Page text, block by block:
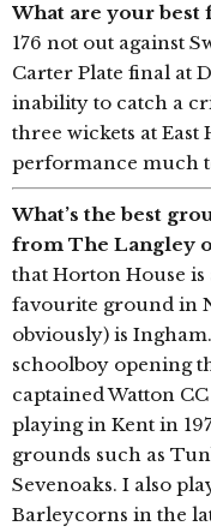
What are your best
176 not out against
Carter Plate final at
inability to catch a
three wickets at
performance much
What’s the best
from The Langley
that Horton House
favourite ground in
obviously) is
schoolboy opening
captained Watton
playing in Kent in
grounds such as
Sevenoaks. I also
Barleycorns in the